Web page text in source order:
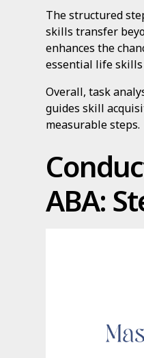
The structured
skills transfer
enhances the
essential life
Overall, task
guides skill
measurable steps.
ABA: